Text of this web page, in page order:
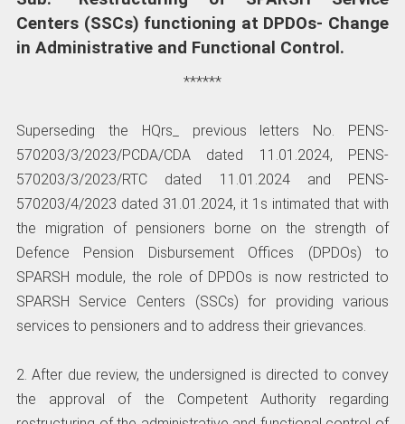
Centers (SSCs) functioning at DPDOs- Change
in Administrative and Functional Control.
******
Superseding the HQrs_ previous letters No. PENS-
570203/3/2023/PCDA/CDA dated 11.01.2024, PENS-
570203/3/2023/RTC dated 11.01.2024 and PENS-
570203/4/2023 dated 31.01.2024, it 1s intimated that with
the migration of pensioners borne on the strength of
Defence Pension Disbursement Offices (DPDOs) to
SPARSH module, the role of DPDOs is now restricted to
SPARSH Service Centers (SSCs) for providing various
services to pensioners and to address their grievances.
2. After due review, the undersigned is directed to convey
the approval of the Competent Authority regarding